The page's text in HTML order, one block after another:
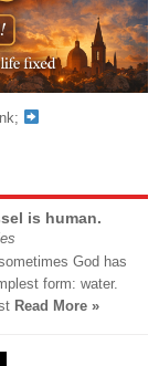
is human.
God has
form: water.
Read More »